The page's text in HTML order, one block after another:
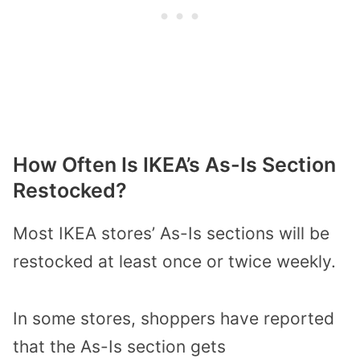
How Often Is IKEA’s As-Is Section
Restocked?
Most IKEA stores’ As-Is sections will be
restocked at least once or twice weekly.
In some stores, shoppers have reported
that the As-Is section gets